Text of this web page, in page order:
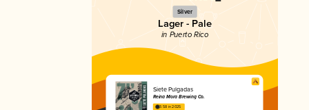
Silver
Lager - Pale
in Puerto Rico
Siete Pulgadas
Reina Mora Brewing Co.
3.58 in 2025